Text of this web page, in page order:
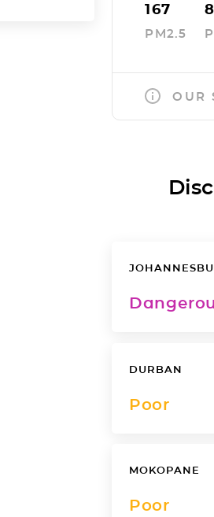
167
PM2.5
OUR
DURBAN
Poor
MOKOPANE
Poor